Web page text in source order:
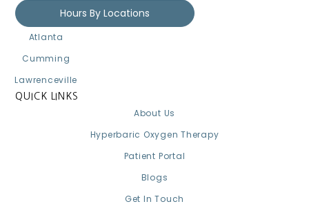
Hours By Locations
Atlanta
Cumming
Lawrenceville
QUICK LINKS
About Us
Hyperbaric Oxygen Therapy
Patient Portal
Blogs
Get In Touch